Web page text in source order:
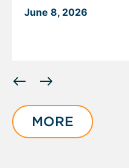
June 8, 2026
slide
of
6
MORE